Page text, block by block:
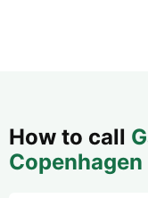
How to call
Copenhagen